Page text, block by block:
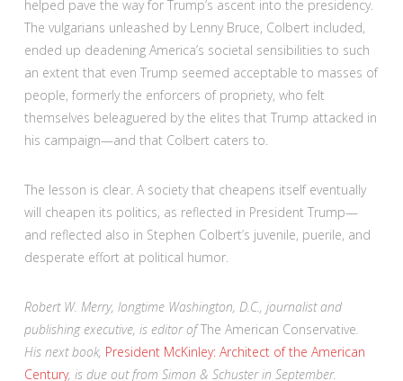
helped pave the way for Trump’s ascent into the presidency.
The vulgarians unleashed by Lenny Bruce, Colbert included,
ended up deadening America’s societal sensibilities to such
an extent that even Trump seemed acceptable to masses of
people, formerly the enforcers of propriety, who felt
themselves beleaguered by the elites that Trump attacked in
his campaign—and that Colbert caters to.
The lesson is clear. A society that cheapens itself eventually
will cheapen its politics, as reflected in President Trump—
and reflected also in Stephen Colbert’s juvenile, puerile, and
desperate effort at political humor.
Robert W. Merry, longtime Washington, D.C., journalist and
publishing executive, is editor ofThe American Conservative.
His next book, President McKinley: Architect of the American
Century, is due out from Simon & Schuster in September.